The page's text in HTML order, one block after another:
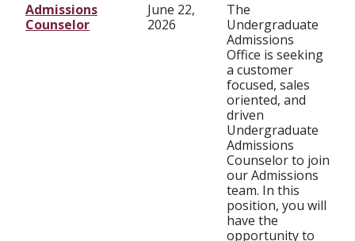
Admissions
Counselor
June 22,
2026
The
Undergraduate
Admissions
Office is seeking
a customer
focused, sales
oriented, and
driven
Undergraduate
Admissions
Counselor to join
our Admissions
team. In this
position, you will
have the
opportunity to